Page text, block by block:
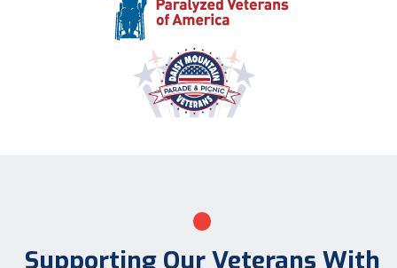
Supporting Our Veterans With